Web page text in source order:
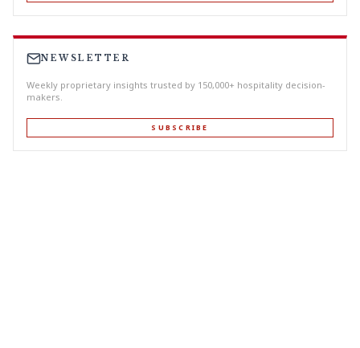
NEWSLETTER
Weekly proprietary insights trusted by 150,000+ hospitality decision-
makers.
SUBSCRIBE